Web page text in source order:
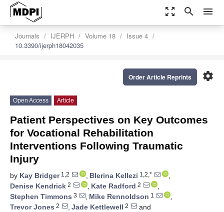
zoom_out_map search menu
Journals IJERPH Volume 18
Issue 4
10.3390/ijerph18042035
settings
Order Article Reprints
Open Access Article
Patient Perspectives on Key Outcomes
for Vocational Rehabilitation
Interventions Following Traumatic
Injury
by Kay Bridger1,2 , Blerina Kellezi 1,2,*
,
Denise Kendrick 2 , Kate Radford 2
,
Stephen Timmons 3 , Mike Rennoldson 1
,
Trevor Jones 2 , Jade Kettlewell 2
and